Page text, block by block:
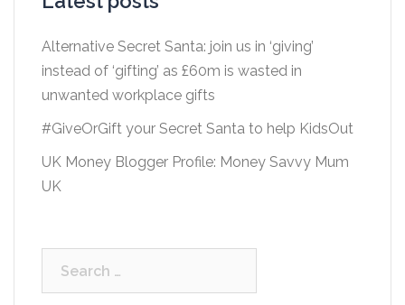
Alternative Secret Santa: join us in ‘giving’
instead of ‘gifting’ as £60m is wasted in
unwanted workplace gifts
#GiveOrGift your Secret Santa to help KidsOut
UK Money Blogger Profile: Money Savvy Mum
UK